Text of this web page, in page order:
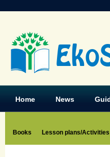
Home News
Books Lesson plans/Activities